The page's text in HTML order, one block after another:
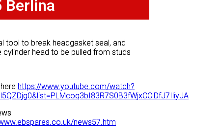
Berlina
tool to break headgasket seal, and
cylinder head to be pulled from studs
https://www.youtube.com/watch?
news57.htm
Berlina
tool to break headgasket seal, and
cylinder head to be pulled from studs
https://www.youtube.com/watch?
news57.htm